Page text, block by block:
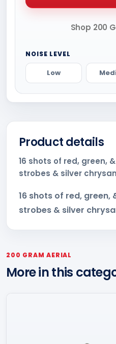
Shop 200
NOISE LEVEL
Low
Product details
16 shots of red, green,
strobes & silver
16 shots of red, green,
strobes & silver
200 GRAM AERIAL
More in this